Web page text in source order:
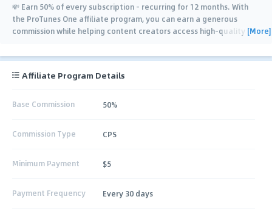
💸 Earn 50% of every subscription - recurring for 12 months. With
the ProTunes One affiliate program, you can earn a generous
commission while helping content creators access high-quality [More]
Affiliate Program Details
Base Commission 50%
Commission Type CPS
Minimum Payment $5
Payment Frequency Every 30 days